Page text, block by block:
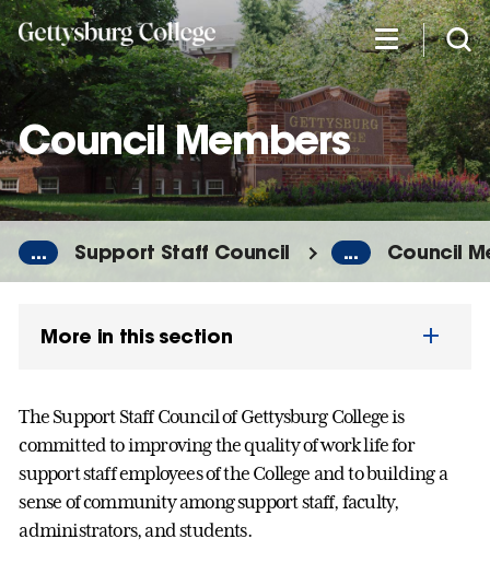
Skip
to
main
content
Council Members
... Support Staff Council ... Council
More in this section
The Support Staff Council of Gettysburg College is
committed to improving the quality of work life for
support staff employees of the College and to building a
sense of community among support staff, faculty,
administrators, and students.